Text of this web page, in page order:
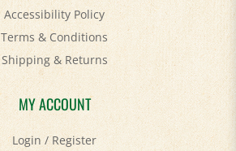
Accessibility Policy
Terms & Conditions
Shipping&Returns
MY ACCOUNT
Login/Register